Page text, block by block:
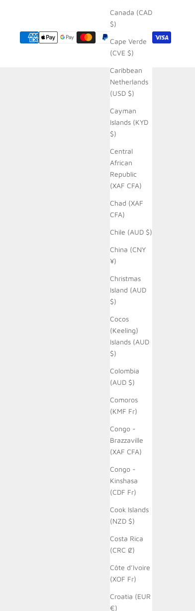
Canada (CAD
$)
Cape Verde
(CVE $)
Caribbean
Netherlands
(USD $)
Cayman
Islands (KYD
$)
Central
African
Republic
(XAF CFA)
Chad (XAF
CFA)
Chile (AUD $)
China (CNY
¥)
Christmas
Island (AUD
$)
Cocos
(Keeling)
Islands (AUD
$)
Colombia
(AUD $)
Comoros
(KMF Fr)
Congo -
Brazzaville
(XAF CFA)
Congo -
Kinshasa
(CDF Fr)
Cook Islands
(NZD $)
Costa Rica
(CRC ₡)
Côte d’Ivoire
(XOF Fr)
Croatia (EUR
€)